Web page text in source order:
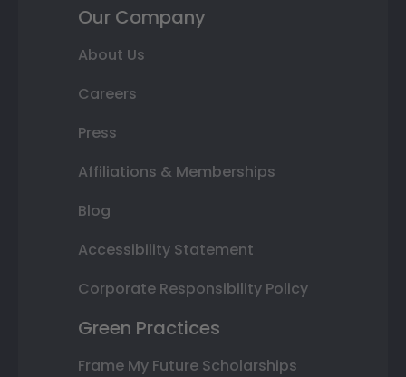
Our Company
About Us
Careers
Press
Affiliations & Memberships
Blog
Accessibility Statement
Corporate Responsibility Policy
Green Practices
Frame My Future Scholarships